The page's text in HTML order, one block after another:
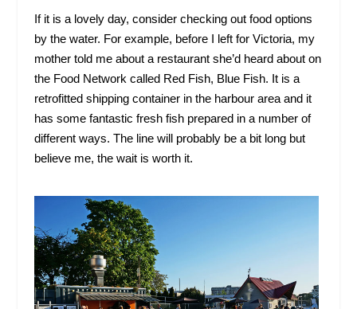
If it is a lovely day, consider checking out food options
by the water. For example, before I left for Victoria, my
mother told me about a restaurant she’d heard about on
the Food Network called Red Fish, Blue Fish. It is a
retrofitted shipping container in the harbour area and it
has some fantastic fresh fish prepared in a number of
different ways. The line will probably be a bit long but
believe me, the wait is worth it.